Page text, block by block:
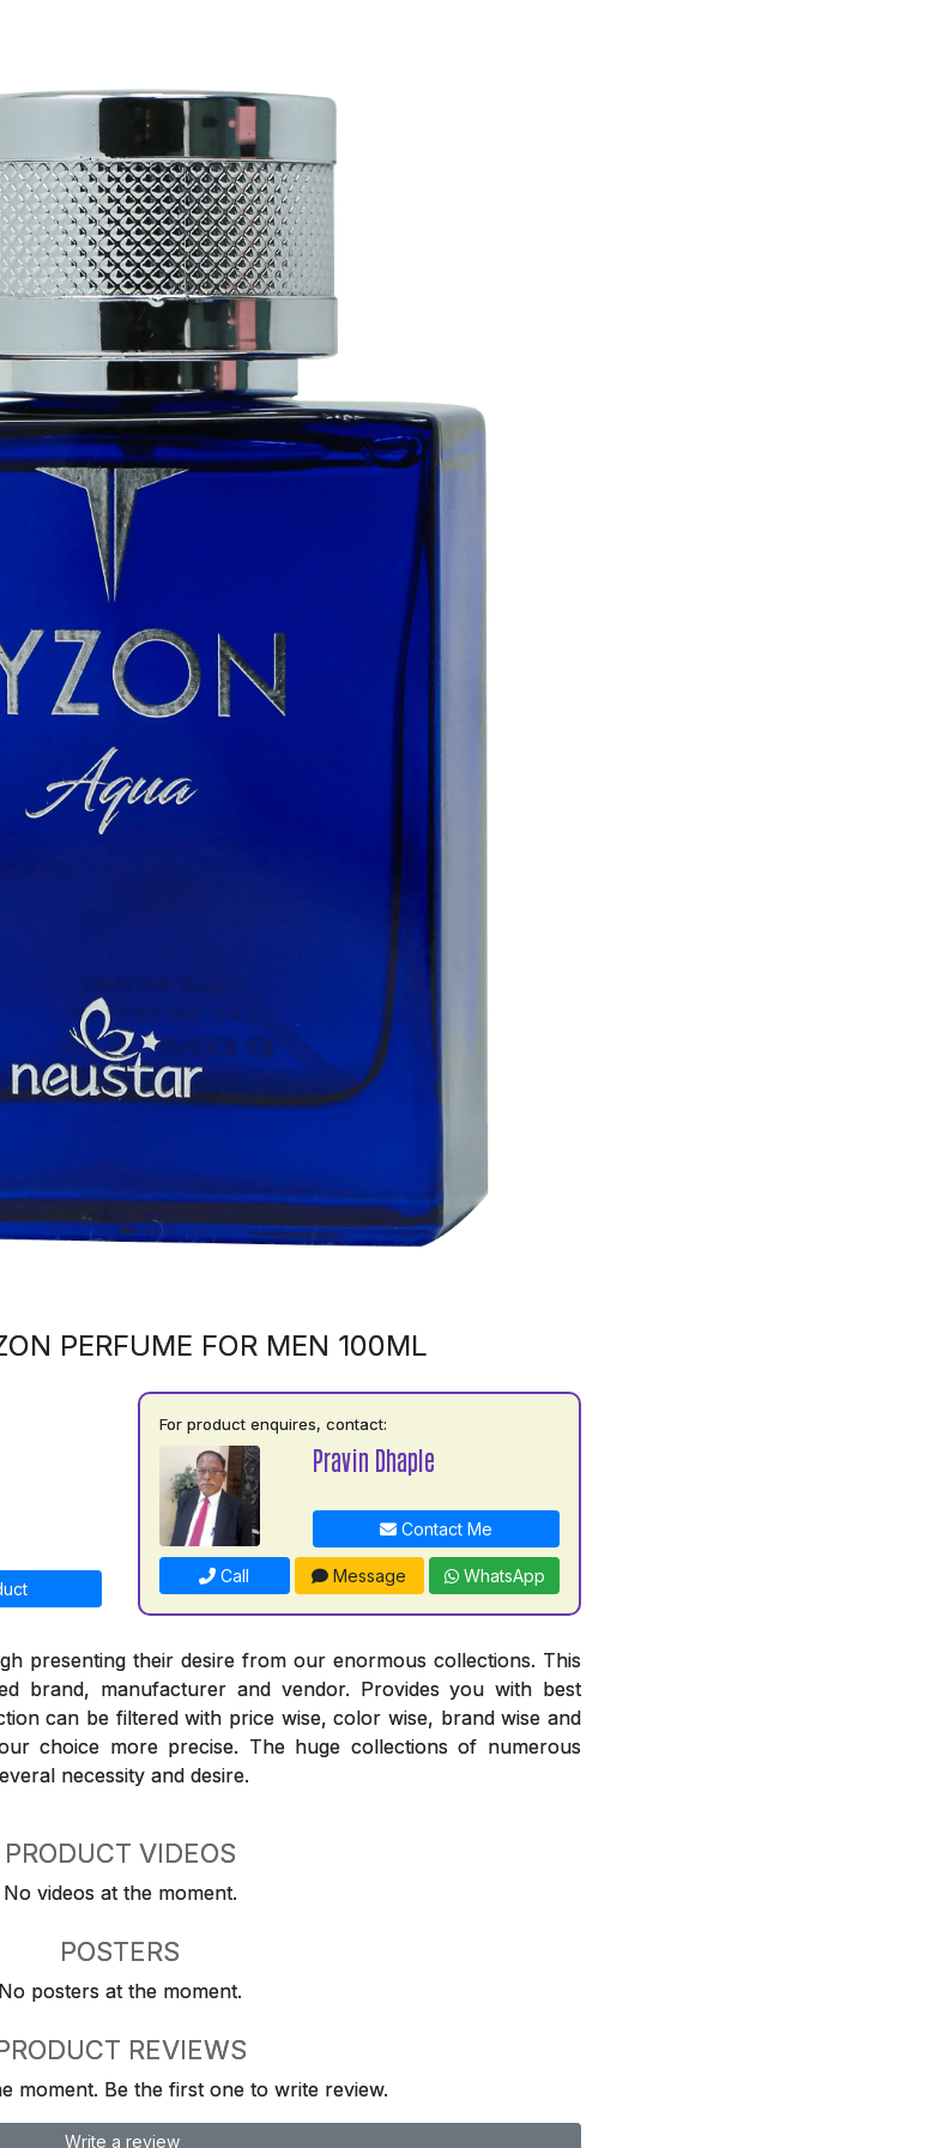
PERFUME FOR MEN 100ML
For product enquires, contact:
Pravin Dhaple
Contact Me
Call Message WhatsApp
presenting their desire from our enormous collections. This
brand, manufacturer and vendor. Provides you with best
can be filtered with price wise, color wise, brand wise and
choice more precise. The huge collections of numerous
necessity and desire.
PRODUCT VIDEOS
No videos at the moment.
POSTERS
No posters at the moment.
REVIEWS
moment. Be the first one to write review.
Write a review